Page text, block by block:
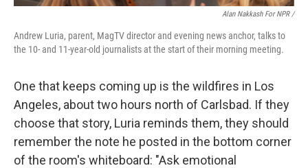
Alan Nakkash For NPR /
Andrew Luria, parent, MagTV director and evening news anchor, talks to
the 10- and 11-year-old journalists at the start of their morning meeting.
One that keeps coming up is the wildfires in Los
Angeles, about two hours north of Carlsbad. If they
choose that story, Luria reminds them, they should
remember the note he posted in the bottom corner
of the room's whiteboard: "Ask emotional